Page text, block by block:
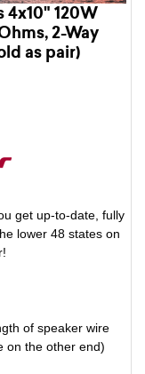
4x10" 120W
2-Way
as pair)
get up-to-date, fully
lower 48 states on
of speaker wire
on the other end)